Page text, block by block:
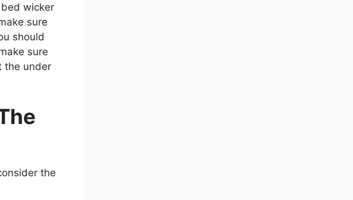
wicker
sure
should
sure
the under
the